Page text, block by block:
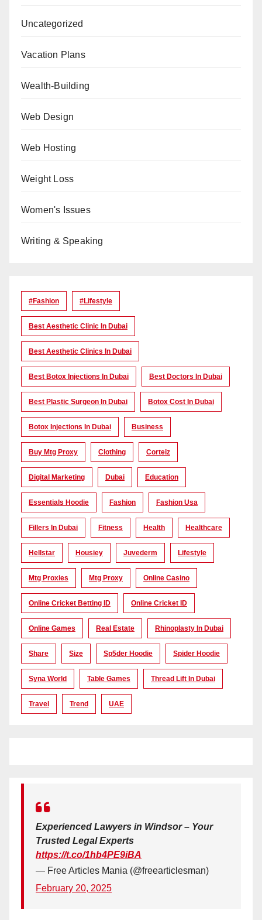
Uncategorized
Vacation Plans
Wealth-Building
Web Design
Web Hosting
Weight Loss
Women's Issues
Writing & Speaking
#Fashion #lifestyle
Best Aesthetic Clinic In Dubai
Best Aesthetic Clinics In Dubai
Best Botox Injections In Dubai Best Doctors In Dubai
Best Plastic Surgeon In Dubai Botox Cost In Dubai
Botox Injections In Dubai Business
Buy Mtg Proxy Clothing Corteiz
Digital Marketing Dubai Education
Essentials Hoodie Fashion Fashion Usa
Fillers In Dubai Fitness Health Healthcare
Hellstar Housiey Juvederm Lifestyle
Mtg Proxies Mtg Proxy Online Casino
Online Cricket Betting ID Online Cricket ID
Online Games Real Estate Rhinoplasty In Dubai
Share Size Sp5der Hoodie Spider Hoodie
Syna World Table Games Thread Lift In Dubai
Travel Trend UAE
Experienced Lawyers in Windsor – Your
Trusted Legal Experts
https://t.co/1hb4PE9iBA
— Free Articles Mania (@freearticlesman)
February 20, 2025